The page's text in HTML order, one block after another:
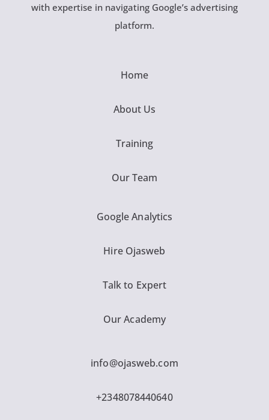
with expertise in navigating Google’s advertising
platform.
Home
About Us
Training
Our Team
Google Analytics
Hire Ojasweb
Talk to Expert
Our Academy
info@ojasweb.com
+2348078440640